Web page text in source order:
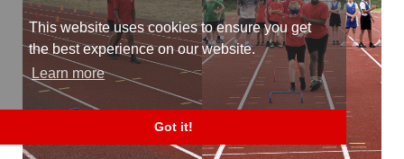
This website uses cookies to ensure you get
the best experience on our website.
Learn more
Got it!